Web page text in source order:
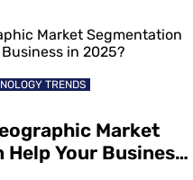
to energy costs, compliance,
sustainability or […]
TRENDS
Market
Your Business